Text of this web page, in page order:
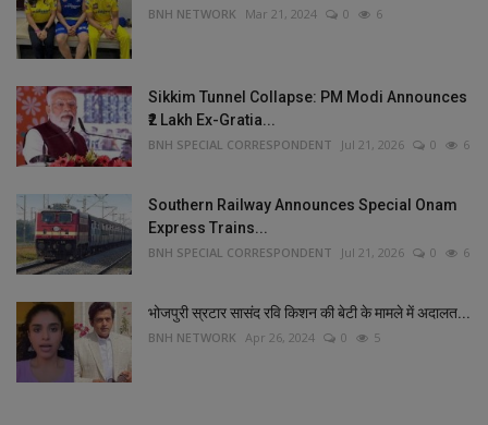
BNH NETWORK Mar 21, 2024 0 6
Sikkim Tunnel Collapse: PM Modi Announces
₹2 Lakh Ex-Gratia...
BNH SPECIAL CORRESPONDENT Jul 21, 2026 0 6
Southern Railway Announces Special Onam
Express Trains...
BNH SPECIAL CORRESPONDENT Jul 21, 2026 0 6
भोजपुरी स्रटार सासंद रवि किशन की बेटी के मामले में अदालत...
BNH NETWORK Apr 26, 2024 0 5